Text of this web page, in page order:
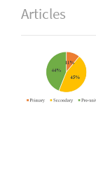
Articles